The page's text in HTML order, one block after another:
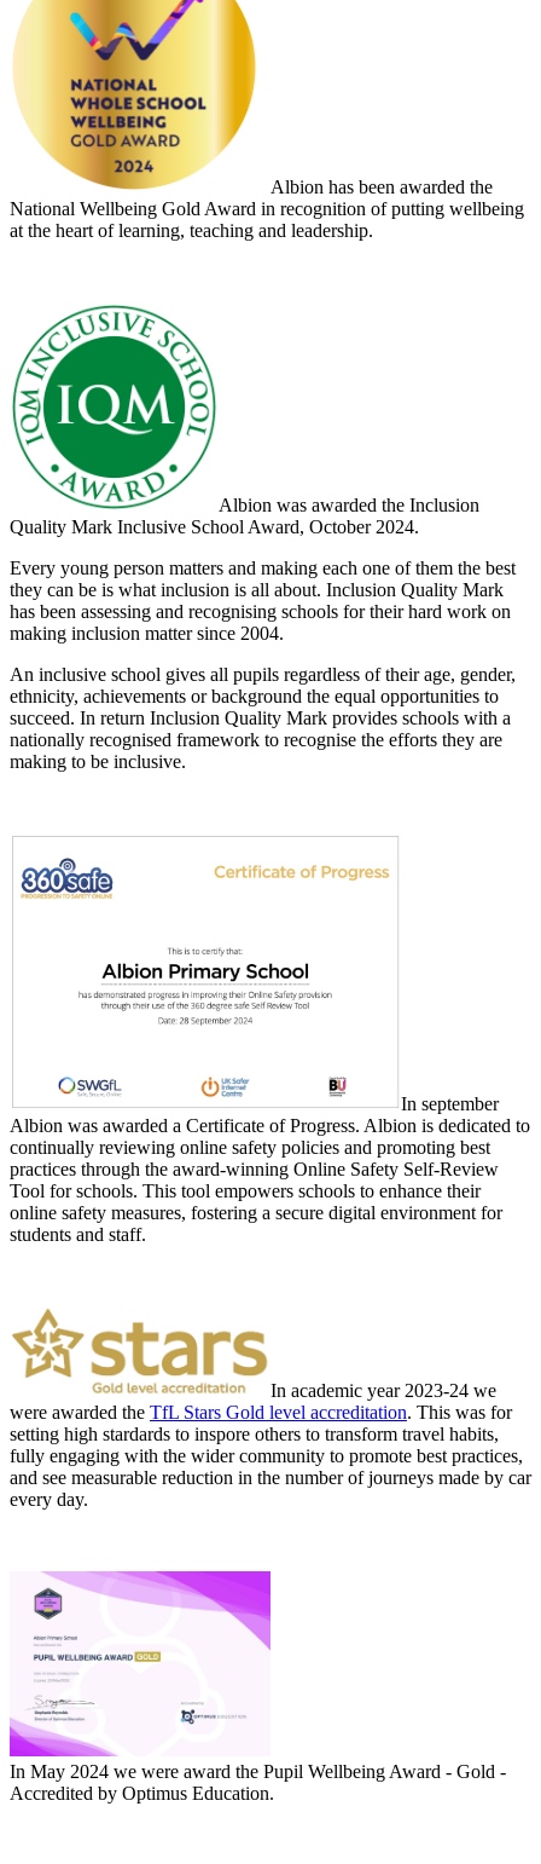
Albion has been awarded the
National Wellbeing Gold Award in recognition of putting wellbeing
at the heart of learning, teaching and leadership.
Albion was awarded the Inclusion
Quality Mark Inclusive School Award, October 2024.
Every young person matters and making each one of them the best
they can be is what inclusion is all about. Inclusion Quality Mark
has been assessing and recognising schools for their hard work on
making inclusion matter since 2004.
An inclusive school gives all pupils regardless of their age, gender,
ethnicity, achievements or background the equal opportunities to
succeed. In return Inclusion Quality Mark provides schools with a
nationally recognised framework to recognise the efforts they are
making to be inclusive.
In september
Albion was awarded a Certificate of Progress. Albion is dedicated to
continually reviewing online safety policies and promoting best
practices through the award-winning Online Safety Self-Review
Tool for schools. This tool empowers schools to enhance their
online safety measures, fostering a secure digital environment for
students and staff.
In academic year 2023-24 we
were awarded the TfL Stars Gold level accreditation. This was for
setting high stardards to inspore others to transform travel habits,
fully engaging with the wider community to promote best practices,
and see measurable reduction in the number of journeys made by car
every day.
In May 2024 we were award the Pupil Wellbeing Award - Gold -
Accredited by Optimus Education.